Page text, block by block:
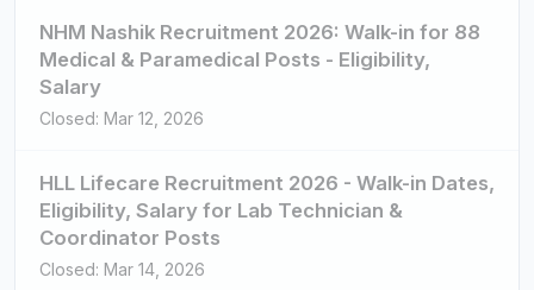
NHM Nashik Recruitment 2026: Walk-in for 88
Medical & Paramedical Posts - Eligibility,
Salary
Closed: Mar 12, 2026
HLL Lifecare Recruitment 2026 - Walk-in Dates,
Eligibility, Salary for Lab Technician &
Coordinator Posts
Closed: Mar 14, 2026